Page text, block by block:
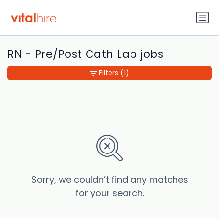
RN - Pre/Post Cath Lab jobs
Sorry, we couldn’t find any matches
for your search.
Filters (1)